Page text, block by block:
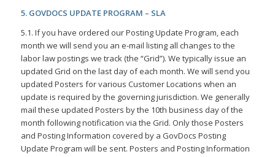
5. GOVDOCS UPDATE PROGRAM – SLA
5.1. If you have ordered our Posting Update Program, each
month we will send you an e-mail listing all changes to the
labor law postings we track (the “Grid”). We typically issue an
updated Grid on the last day of each month. We will send you
updated Posters for various Customer Locations when an
update is required by the governing jurisdiction. We generally
mail these updated Posters by the 10th business day of the
month following notification via the Grid. Only those Posters
and Posting Information covered by a GovDocs Posting
Update Program will be sent. Posters and Posting Information